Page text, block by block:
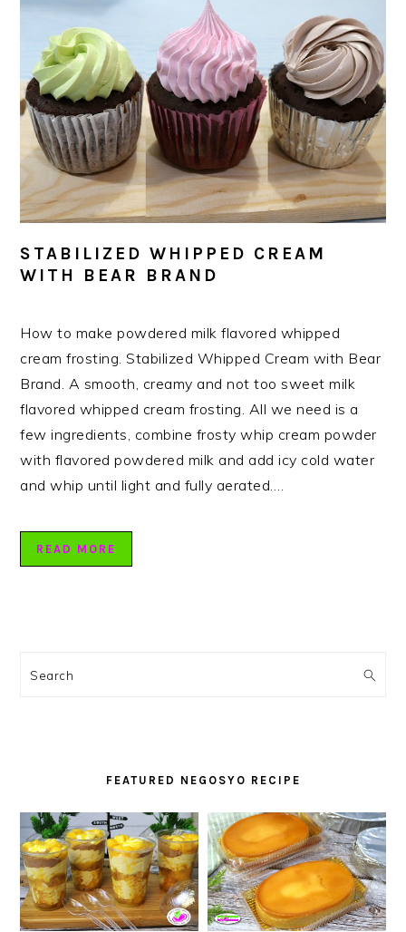
STABILIZED WHIPPED CREAM
WITH BEAR BRAND
How to make powdered milk flavored whipped
cream frosting. Stabilized Whipped Cream with Bear
Brand. A smooth, creamy and not too sweet milk
flavored whipped cream frosting. All we need is a
few ingredients, combine frosty whip cream powder
with flavored powdered milk and add icy cold water
and whip until light and fully aerated….
READ MORE
SIDEBAR
Search
FEATURED NEGOSYO RECIPE